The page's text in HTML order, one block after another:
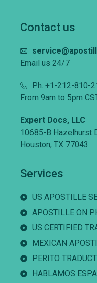
Contact us
Email us 24/7
Ph. +1-212-810-
From 9am to 5pm
Expert Docs, LLC
10685-B Hazelhurst
Houston, TX 77043
Services
US APOSTILLE
APOSTILLE ON
US CERTIFIED
MEXICAN
PERITO
HABLAMOS